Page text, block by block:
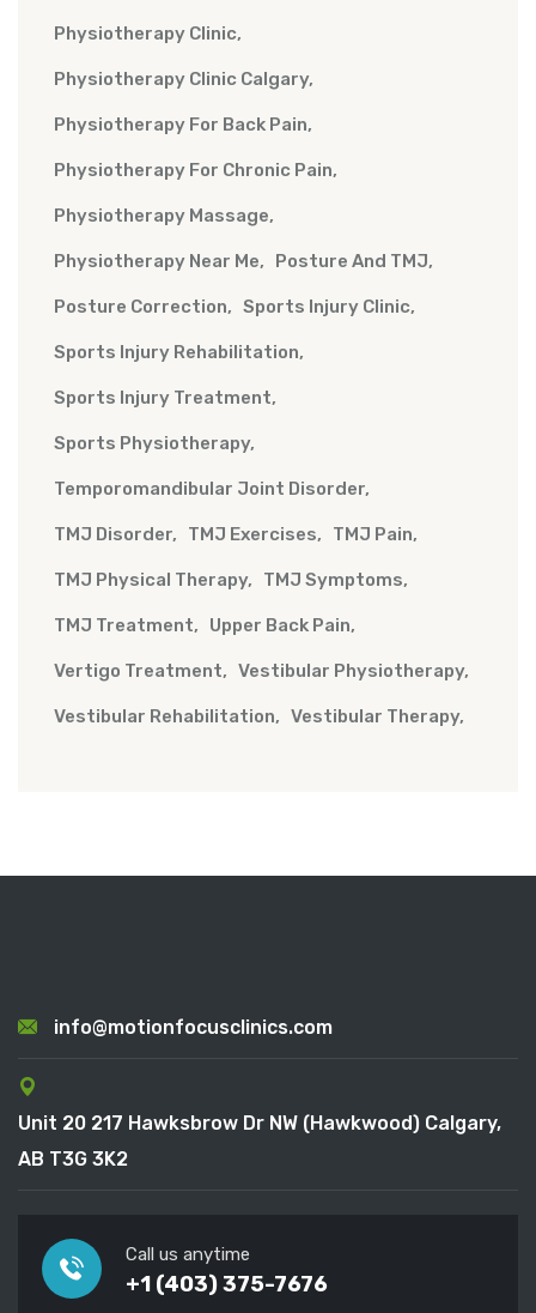
Physiotherapy Clinic
Physiotherapy Clinic Calgary
Physiotherapy For Back Pain
Physiotherapy For Chronic Pain
Physiotherapy Massage
Physiotherapy Near Me Posture And TMJ
Posture Correction Sports Injury Clinic
Sports Injury Rehabilitation
Sports Injury Treatment
Sports Physiotherapy
Temporomandibular Joint Disorder
TMJ Disorder TMJ Exercises TMJ Pain
TMJ Physical Therapy TMJ Symptoms
TMJ Treatment Upper Back Pain
Vertigo Treatment Vestibular Physiotherapy
Vestibular Rehabilitation Vestibular Therapy
info@motionfocusclinics.com
Unit 20 217 Hawksbrow Dr NW (Hawkwood) Calgary,
AB T3G 3K2
Call us anytime
+1 (403) 375-7676